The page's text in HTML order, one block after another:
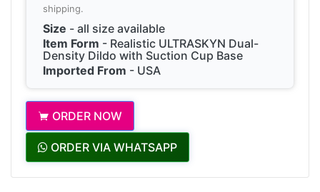
shipping.
Size - all size available
Item Form - Realistic ULTRASKYN Dual-
Density Dildo with Suction Cup Base
Imported From - USA
ORDER NOW
ORDER VIA WHATSAPP